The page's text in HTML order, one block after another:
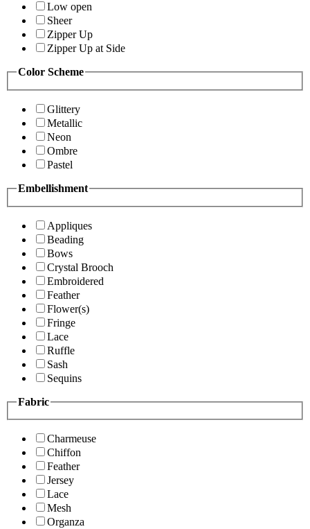
Low open
Sheer
Zipper Up
Zipper Up at Side
Color Scheme
Glittery
Metallic
Neon
Ombre
Pastel
Embellishment
Appliques
Beading
Bows
Crystal Brooch
Embroidered
Feather
Flower(s)
Fringe
Lace
Ruffle
Sash
Sequins
Fabric
Charmeuse
Chiffon
Feather
Jersey
Lace
Mesh
Organza